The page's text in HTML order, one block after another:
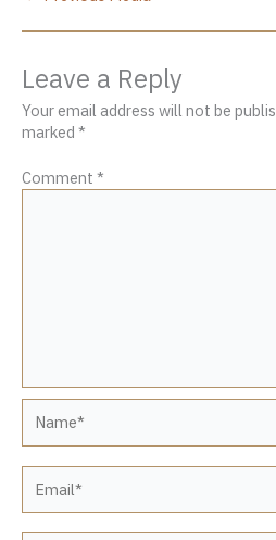
Leave a Reply
Your email address will not be
marked *
Comment *